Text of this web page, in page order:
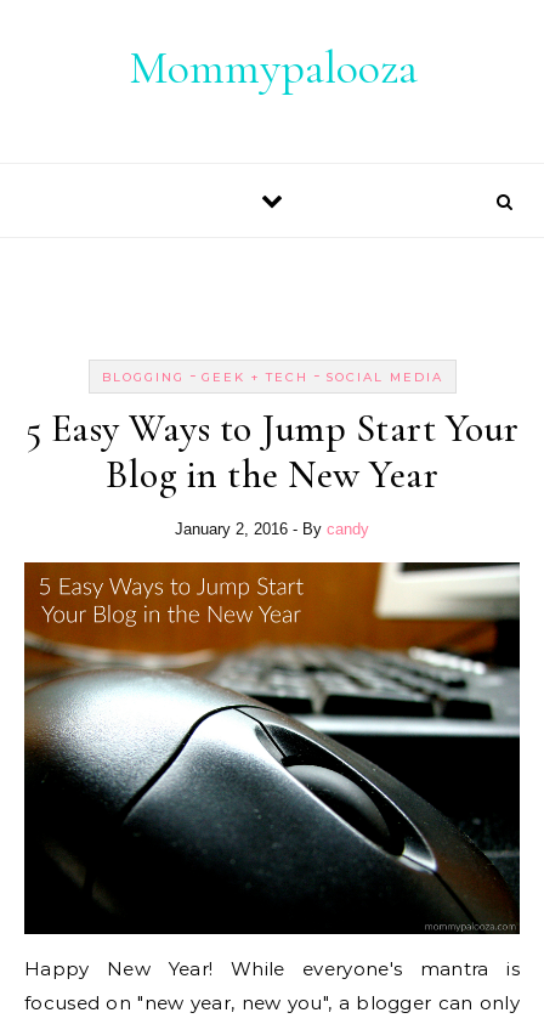
Mommypalooza
BLOGGING - GEEK + TECH - SOCIAL MEDIA
5 Easy Ways to Jump Start Your
Blog in the New Year
January 2, 2016 - By candy
Happy New Year! While everyone's mantra is
focused on "new year, new you", a blogger can only